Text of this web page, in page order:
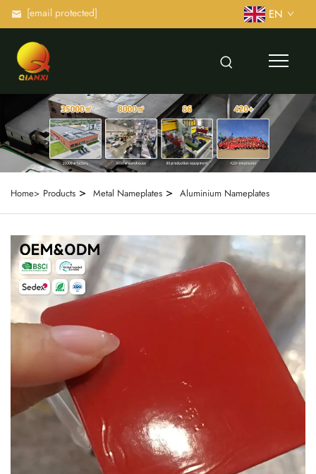
[email protected] EN
Home> Products > Metal Nameplates > Aluminium Nameplates